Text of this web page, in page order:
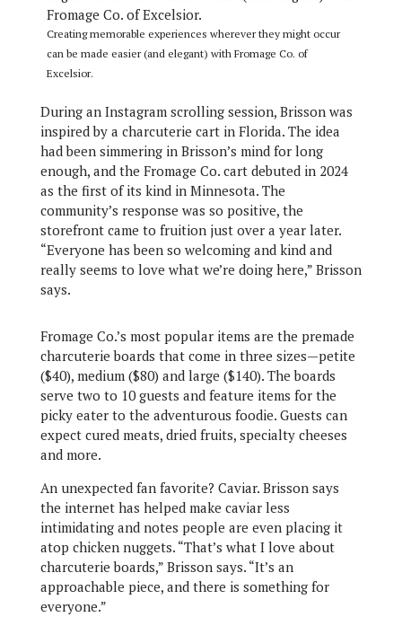
Creating memorable experiences wherever they might occur
can be made easier (and elegant) with Fromage Co. of
Excelsior.
During an Instagram scrolling session, Brisson was
inspired by a charcuterie cart in Florida. The idea
had been simmering in Brisson’s mind for long
enough, and the Fromage Co. cart debuted in 2024
as the first of its kind in Minnesota. The
community’s response was so positive, the
storefront came to fruition just over a year later.
“Everyone has been so welcoming and kind and
really seems to love what we’re doing here,” Brisson
says.
Fromage Co.’s most popular items are the premade
charcuterie boards that come in three sizes—petite
($40), medium ($80) and large ($140). The boards
serve two to 10 guests and feature items for the
picky eater to the adventurous foodie. Guests can
expect cured meats, dried fruits, specialty cheeses
and more.
An unexpected fan favorite? Caviar. Brisson says
the internet has helped make caviar less
intimidating and notes people are even placing it
atop chicken nuggets. “That’s what I love about
charcuterie boards,” Brisson says. “It’s an
approachable piece, and there is something for
everyone.”